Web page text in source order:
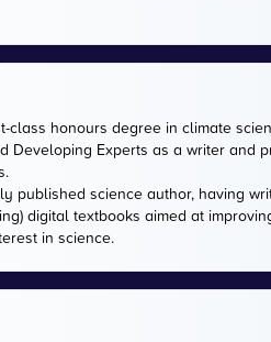
class honours degree in climate
Developing Experts as a writer and
published science author, having
digital textbooks aimed at
in science.